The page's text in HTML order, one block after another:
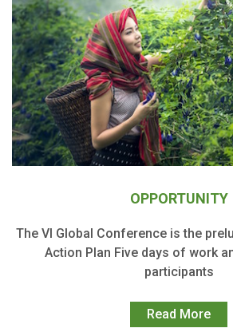
OPPORTUNITY
The VI Global Conference is the
Action Plan Five days of work
participants
Read More